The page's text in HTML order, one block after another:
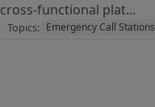
cross-functional plat...
Topics: Emergency Call Stations